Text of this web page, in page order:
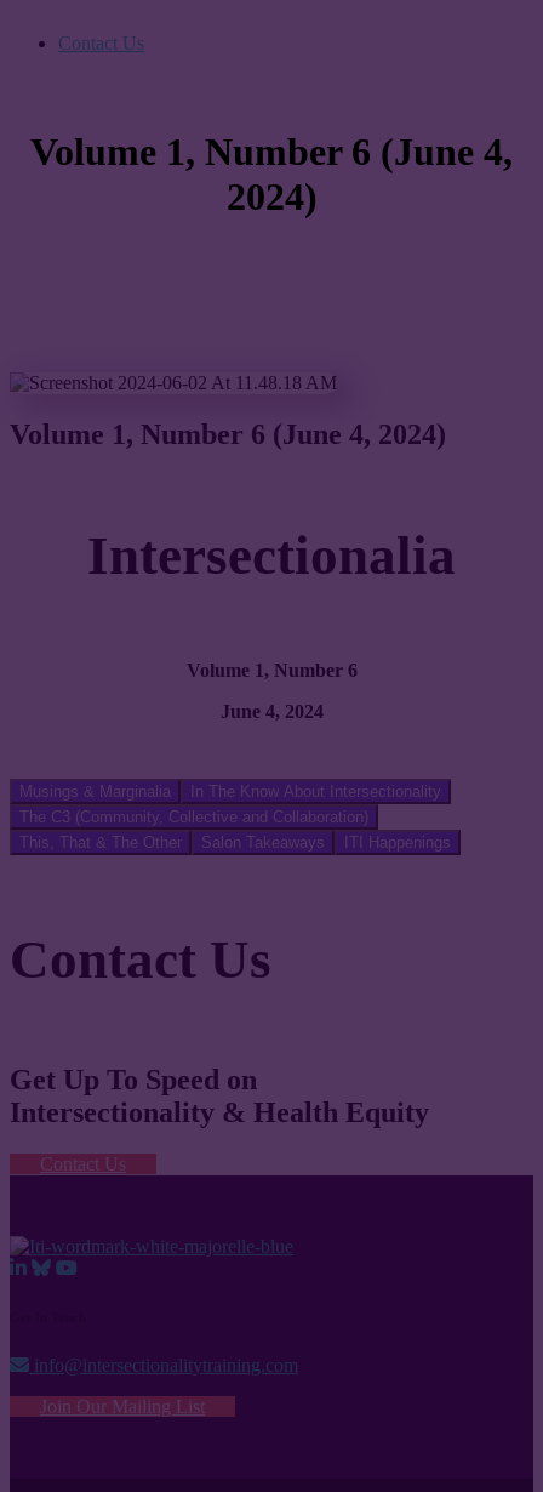
Contact Us
Volume 1, Number 6 (June 4,
2024)
Volume 1, Number 6 (June 4, 2024)
Intersectionalia
Volume 1, Number 6
June 4, 2024
Musings & Marginalia
In The Know About Intersectionality
The C3 (Community, Collective and Collaboration)
This, That & The Other
Salon Takeaways ITI Happenings
Contact Us
Get Up To Speed on
Intersectionality & Health Equity
Contact Us
info@intersectionalitytraining.com
Join Our Mailing List